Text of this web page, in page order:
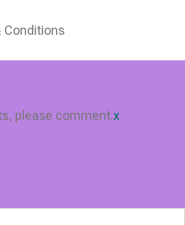
Conditions
please comment.x